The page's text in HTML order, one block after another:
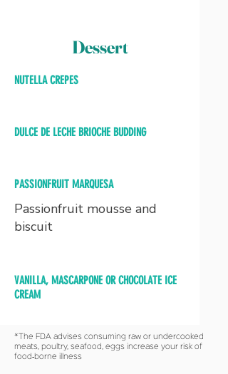
Dessert
NUTELLA CREPES
DULCE DE LECHE BRIOCHE BUDDING
PASSIONFRUIT MARQUESA
Passionfruit mousse and
biscuit
VANILLA, MASCARPONE OR CHOCOLATE ICE
CREAM
*The FDA advises consuming raw or undercooked
meats, poultry, seafood, eggs increase your risk of
food‐borne illness